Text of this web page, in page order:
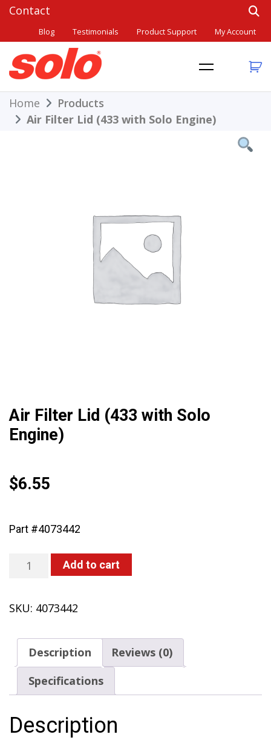
Skip
content
Blog Testimonials Product Support My Account
Solo
THE BETTER CHOICE. SINCE 1948.
Home
Products
Air Filter Lid (433 with Solo Engine)
Air Filter Lid (433 with Solo
Engine)
$6.55
Part #4073442
(433
Solo
Engine)
quantity
Add to cart
SKU: 4073442
Description
Reviews (0)
Specifications
Description